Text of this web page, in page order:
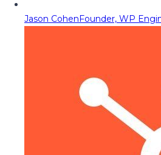
Jason CohenFounder, WP